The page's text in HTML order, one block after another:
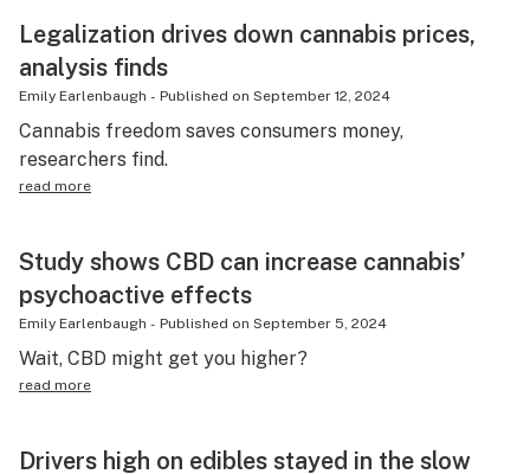
Legalization drives down cannabis prices,
analysis finds
Emily Earlenbaugh - Published on September 12, 2024
Cannabis freedom saves consumers money,
researchers find.
read more
Study shows CBD can increase cannabis’
psychoactive effects
Emily Earlenbaugh - Published on September 5, 2024
Wait, CBD might get you higher?
read more
Drivers high on edibles stayed in the slow